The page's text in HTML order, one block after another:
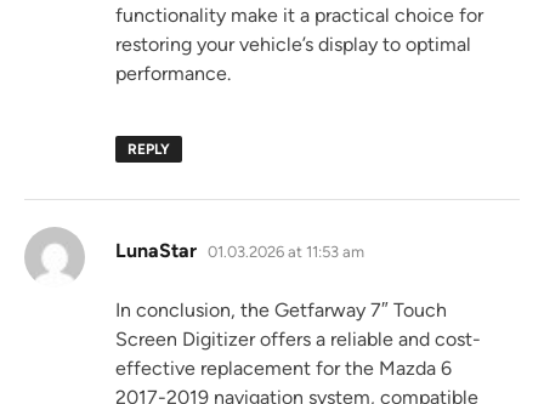
functionality make it a practical choice for
restoring your vehicle’s display to optimal
performance.
REPLY
LunaStar says:
01.03.2026 at 11:53 am
In conclusion, the Getfarway 7″ Touch
Screen Digitizer offers a reliable and cost-
effective replacement for the Mazda 6
2017-2019 navigation system, compatible